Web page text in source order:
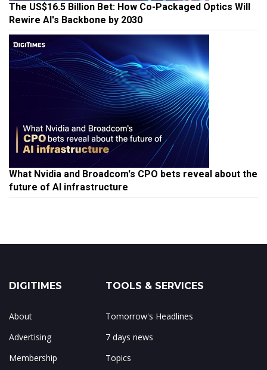
The US$16.5 Billion Bet: How Co-Packaged Optics Will
Rewire AI's Backbone by 2030
What Nvidia and Broadcom's CPO bets reveal about the
future of AI infrastructure
DIGITIMES
About
Advertising
Membership
TOOLS & SERVICES
Tomorrow's Headlines
7 days news
Topics